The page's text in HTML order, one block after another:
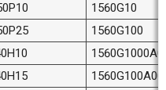
1560G10
1560G100